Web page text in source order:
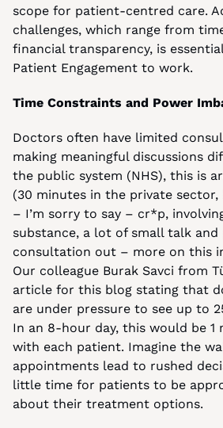
scope for patient-centred care.
challenges, which range from
financial transparency, is
Patient Engagement to work.
Time Constraints and Power
Doctors often have limited
making meaningful discussions
the public system (NHS), this is
(30 minutes in the private
– I’m sorry to say – cr*p,
substance, a lot of small talk and
consultation out – more on this
Our colleague Burak Savci from
article for this blog stating that
are under pressure to see up to
In an 8-hour day, this would be 1
with each patient. Imagine the
appointments lead to rushed
little time for patients to be
about their treatment options.